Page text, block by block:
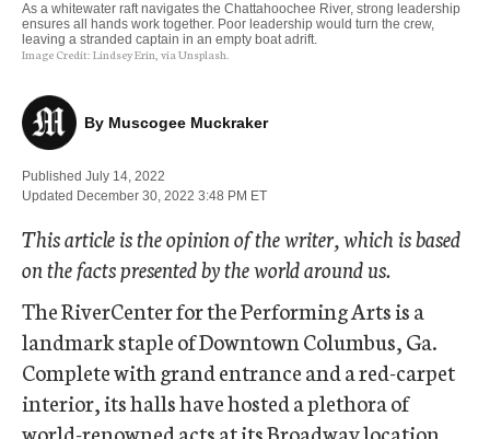
As a whitewater raft navigates the Chattahoochee River, strong leadership
ensures all hands work together. Poor leadership would turn the crew,
leaving a stranded captain in an empty boat adrift.
Image Credit: Lindsey Erin, via Unsplash.
By Muscogee Muckraker
Published July 14, 2022
Updated December 30, 2022 3:48 PM ET
This article is the opinion of the writer, which is based
on the facts presented by the world around us.
The RiverCenter for the Performing Arts is a
landmark staple of Downtown Columbus, Ga.
Complete with grand entrance and a red-carpet
interior, its halls have hosted a plethora of
world-renowned acts at its Broadway location.